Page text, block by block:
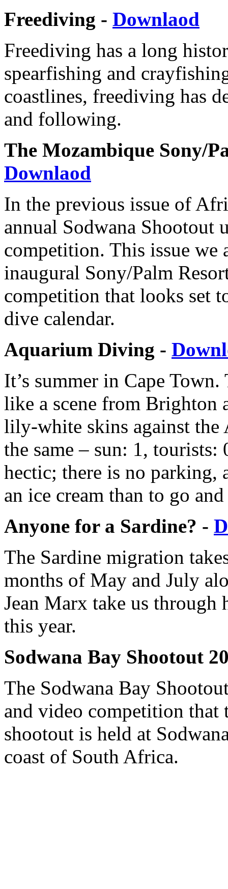
Freediving - Downlaod
Freediving has a long
spearfishing and
coastlines, freediving has
and following.
The Mozambique Sony/
Downlaod
In the previous issue of
annual Sodwana Shootout
competition. This issue we
inaugural Sony/Palm
competition that looks set
dive calendar.
Aquarium Diving -
It’s summer in Cape
like a scene from Brighton
lily-white skins against the
the same – sun: 1,
hectic; there is no parking,
an ice cream than to go
Anyone for a Sardine? -
The Sardine migration
months of May and July
Jean Marx take us
this year.
Sodwana Bay Shootout
The Sodwana Bay
and video competition that
shootout is held at
coast of South Africa.